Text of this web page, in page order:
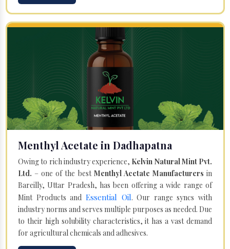
Menthyl Acetate in Dadhapatna
Owing to rich industry experience, Kelvin Natural Mint Pvt.
Ltd. – one of the best Menthyl Acetate Manufacturers in
Bareilly, Uttar Pradesh, has been offering a wide range of
Mint Products and Essential Oil. Our range syncs with
industry norms and serves multiple purposes as needed. Due
to their high solubility characteristics, it has a vast demand
for agricultural chemicals and adhesives.